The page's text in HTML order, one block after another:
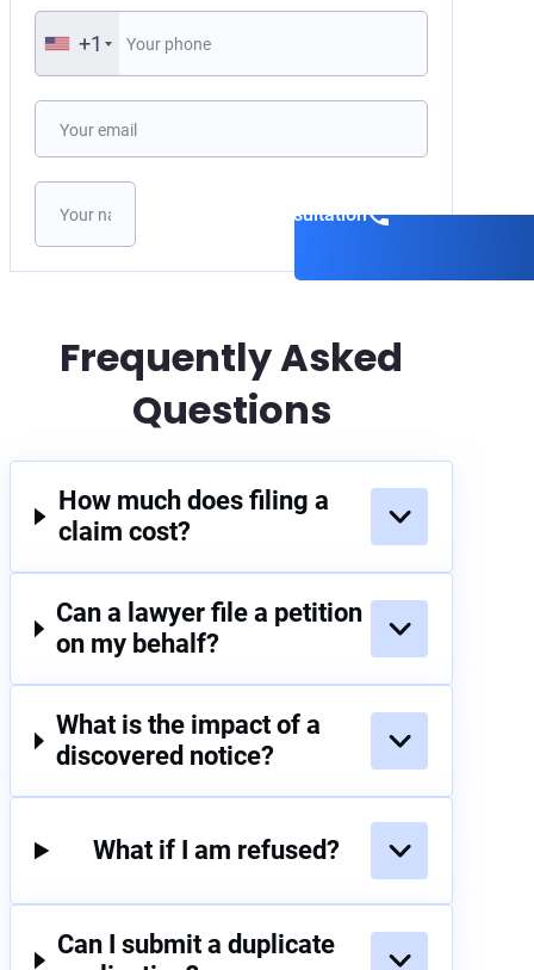
+1
Book a consultation
Frequently Asked
Questions
How much does filing a
claim cost?
Can a lawyer file a petition
on my behalf?
What is the impact of a
discovered notice?
What if I am refused?
Can I submit a duplicate